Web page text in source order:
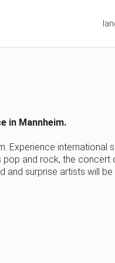
in Mannheim.
Experience
and rock, the
surprise artists will be